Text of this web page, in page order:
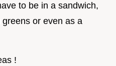
to be in a sandwich,
or even as a
!